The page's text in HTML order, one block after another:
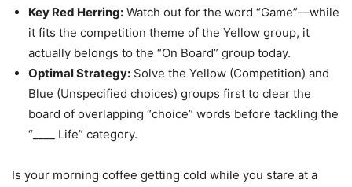
Key Red Herring: Watch out for the word “Game”—while
it fits the competition theme of the Yellow group, it
actually belongs to the “On Board” group today.
Optimal Strategy: Solve the Yellow (Competition) and
Blue (Unspecified choices) groups first to clear the
board of overlapping “choice” words before tackling the
“____ Life” category.
Is your morning coffee getting cold while you stare at a